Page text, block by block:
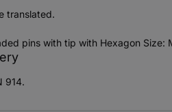
translated.
pins with tip with Hexagon Size:
914.